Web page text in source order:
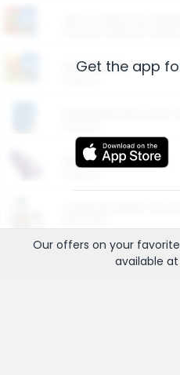
Restaurants
More Ways to Save
Get the app
Our offers on your favorite
available